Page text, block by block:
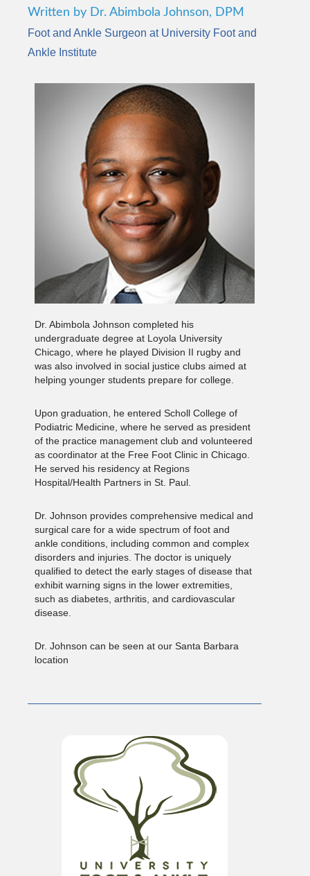
Written by Dr. Abimbola Johnson, DPM
Foot and Ankle Surgeon at University Foot and
Ankle Institute
Dr. Abimbola Johnson completed his
undergraduate degree at Loyola University
Chicago, where he played Division II rugby and
was also involved in social justice clubs aimed at
helping younger students prepare for college.
Upon graduation, he entered Scholl College of
Podiatric Medicine, where he served as president
of the practice management club and volunteered
as coordinator at the Free Foot Clinic in Chicago.
He served his residency at Regions
Hospital/Health Partners in St. Paul.
Dr. Johnson provides comprehensive medical and
surgical care for a wide spectrum of foot and
ankle conditions, including common and complex
disorders and injuries. The doctor is uniquely
qualified to detect the early stages of disease that
exhibit warning signs in the lower extremities,
such as diabetes, arthritis, and cardiovascular
disease.
Dr. Johnson can be seen at our Santa Barbara
location